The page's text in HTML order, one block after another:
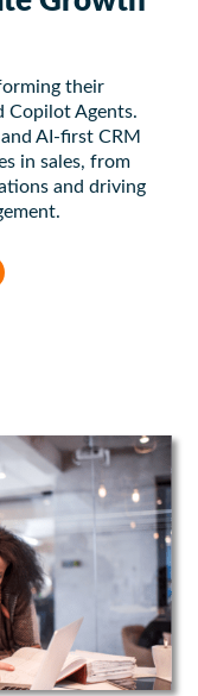
their
Agents.
AI-first CRM
in sales, from
and driving